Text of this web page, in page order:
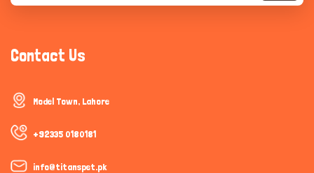
Contact Us
Model Town, Lahore
+92335 0180181
info@titanspet.pk